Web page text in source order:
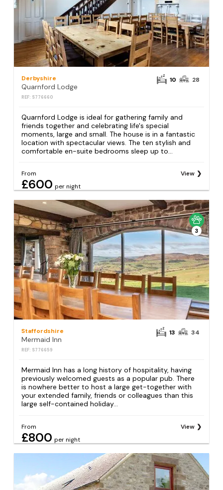
Derbyshire
Quarnford Lodge
REF: S776660
10 28
Quarnford Lodge is ideal for gathering family and
friends together and celebrating life's special
moments, large and small. The house is in a fantastic
location with spectacular views. The ten stylish and
comfortable en-suite bedrooms sleep up to...
From
£600 per night
View
3
Staffordshire
Mermaid Inn
REF: S776659
13 34
Mermaid Inn has a long history of hospitality, having
previously welcomed guests as a popular pub. There
is nowhere better to host a large get-together with
your extended family, friends or colleagues than this
large self-contained holiday...
From
£800 per night
View